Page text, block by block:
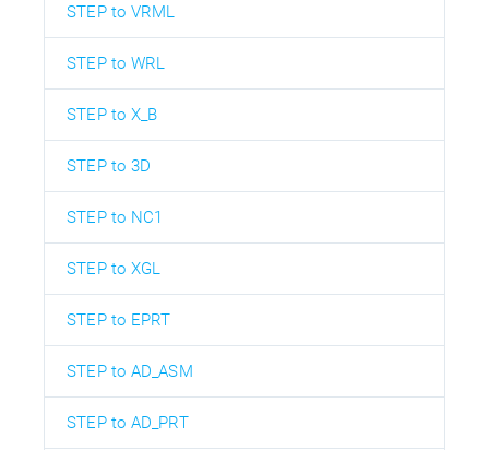
STEP to VRML
STEP to WRL
STEP to X_B
STEP to 3D
STEP to NC1
STEP to XGL
STEP to EPRT
STEP to AD_ASM
STEP to AD_PRT